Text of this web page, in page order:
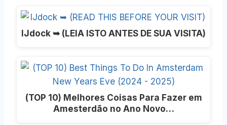
IJdock ➥ (LEIA ISTO ANTES DE SUA VISITA)
(TOP 10) Melhores Coisas Para Fazer em
Amesterdão no Ano Novo…